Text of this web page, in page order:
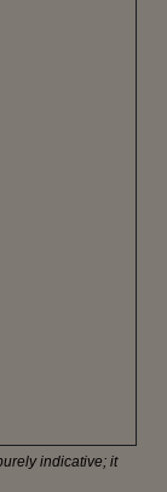
indicative; it